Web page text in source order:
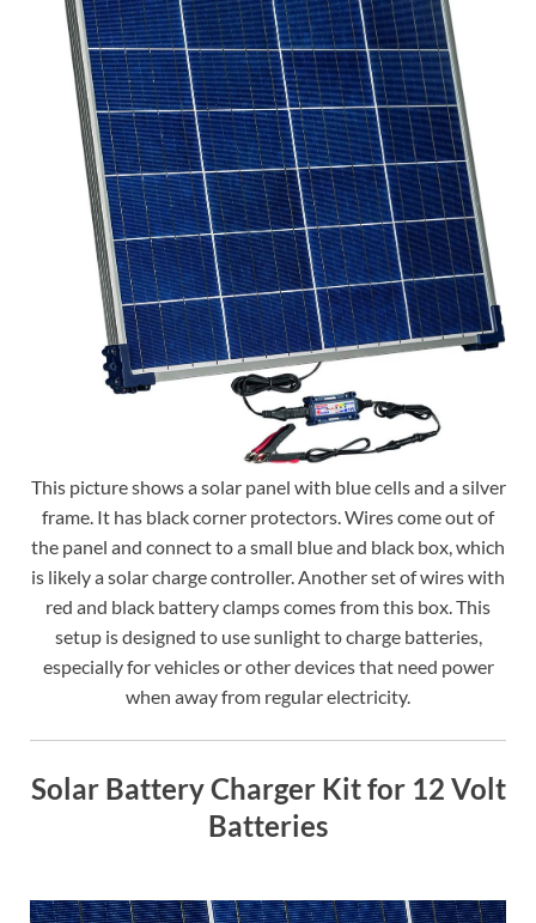
This picture shows a solar panel with blue cells and a silver
frame. It has black corner protectors. Wires come out of
the panel and connect to a small blue and black box, which
is likely a solar charge controller. Another set of wires with
red and black battery clamps comes from this box. This
setup is designed to use sunlight to charge batteries,
especially for vehicles or other devices that need power
when away from regular electricity.
Solar Battery Charger Kit for 12 Volt
Batteries